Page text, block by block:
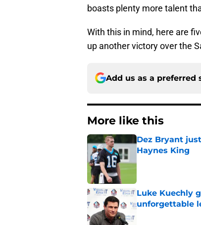
boasts plenty more talent
With this in mind, here are
up another victory over the
Add us as a preferred
More like this
Dez Bryant
Haynes King
Luke Kuechly
unforgettable